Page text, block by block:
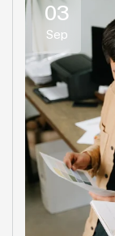
03
Sep